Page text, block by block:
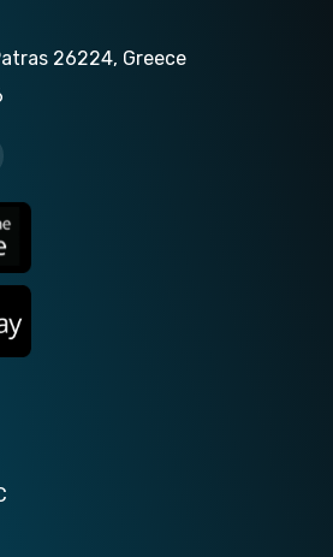
26224, Greece